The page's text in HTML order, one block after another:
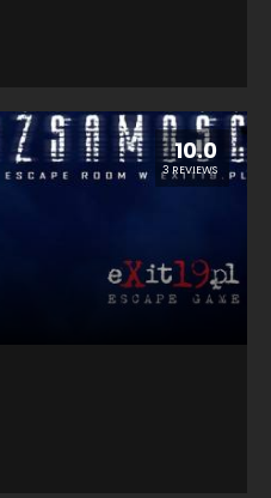
10.0
3 REVIEWS